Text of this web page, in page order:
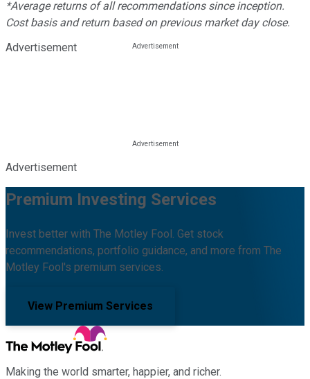
*Average returns of all recommendations since inception.
Cost basis and return based on previous market day close.
Advertisement
Advertisement
Premium Investing Services
Invest better with The Motley Fool. Get stock
recommendations, portfolio guidance, and more from The
Motley Fool's premium services.
View Premium Services
Making the world smarter, happier, and richer.